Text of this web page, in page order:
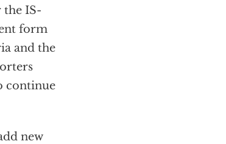
the IS-
form
and the
continue
new